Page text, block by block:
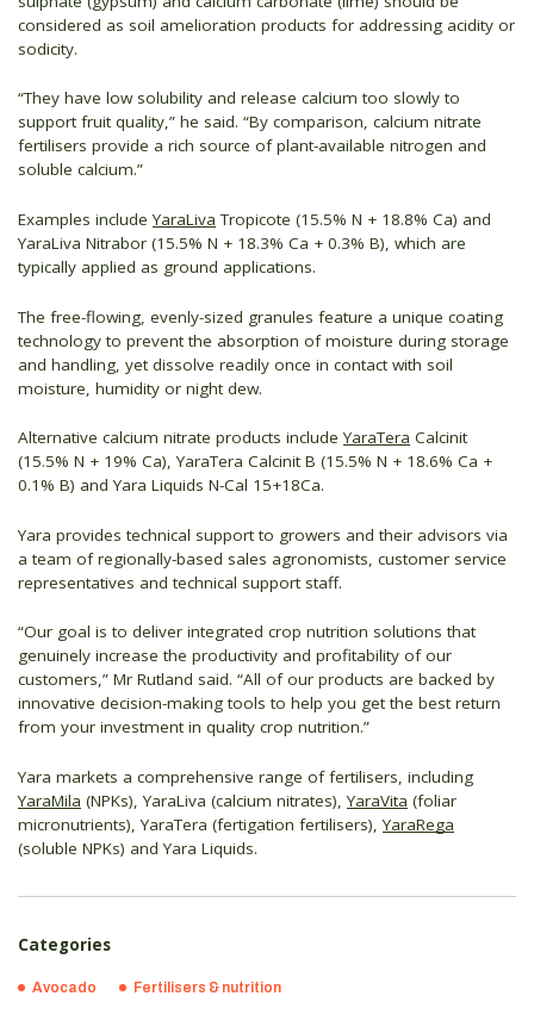
considered as soil amelioration products for addressing acidity or
sodicity.
“They have low solubility and release calcium too slowly to
support fruit quality,” he said. “By comparison, calcium nitrate
fertilisers provide a rich source of plant-available nitrogen and
soluble calcium.”
Examples includeYaraLiva Tropicote (15.5% N + 18.8% Ca) and
YaraLiva Nitrabor (15.5% N + 18.3% Ca + 0.3% B), which are
typically applied as ground applications.
The free-flowing, evenly-sized granules feature a unique coating
technology to prevent the absorption of moisture during storage
and handling, yet dissolve readily once in contact with soil
moisture, humidity or night dew.
Alternative calcium nitrate products includeYaraTera Calcinit
(15.5% N + 19% Ca), YaraTera Calcinit B (15.5% N + 18.6% Ca +
0.1% B) and Yara Liquids N-Cal 15+18Ca.
Yara provides technical support to growers and their advisors via
a team of regionally-based sales agronomists, customer service
representatives and technical support staff.
“Our goal is to deliver integrated crop nutrition solutions that
genuinely increase the productivity and profitability of our
customers,” Mr Rutland said. “All of our products are backed by
innovative decision-making tools to help you get the best return
from your investment in quality crop nutrition.”
Yara markets a comprehensive range of fertilisers, including
YaraMila (NPKs), YaraLiva (calcium nitrates),YaraVita (foliar
micronutrients), YaraTera (fertigation fertilisers),YaraRega
(soluble NPKs) and Yara Liquids.
Categories
Avocado Fertilisers & nutrition